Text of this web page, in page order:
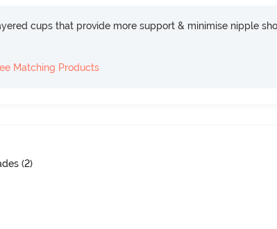
cups that provide more support & minimise nipple
Matching Products
(2)